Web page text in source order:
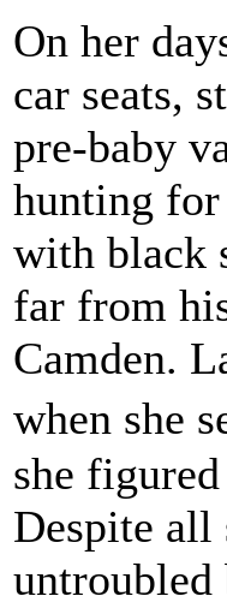
On her
car seats,
pre-baby
hunting
with black
far from
Camden.
when she
she
Despite all
untroubled